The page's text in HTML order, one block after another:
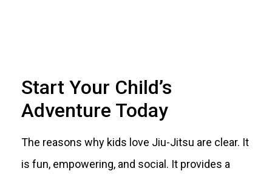
Start Your Child’s
Adventure Today
The reasons why kids love Jiu-Jitsu are clear. It
is fun, empowering, and social. It provides a